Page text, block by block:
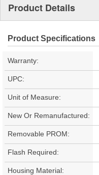
Product Details
Product Specifications
Warranty:
UPC:
Unit of Measure:
New Or Remanufactured:
Removable PROM:
Flash Required:
Housing Material: